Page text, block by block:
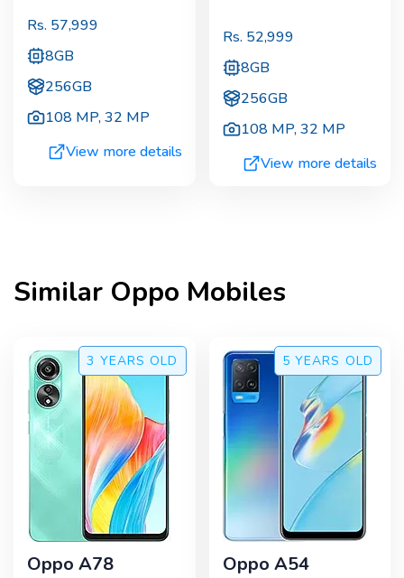
Rs. 57,999
8GB
256GB
108 MP,32 MP
View more details
Rs. 52,999
8GB
256GB
108 MP,32 MP
View more details
Similar Oppo Mobiles
3 YEARS OLD
Oppo A78
5 YEARS OLD
Oppo A54